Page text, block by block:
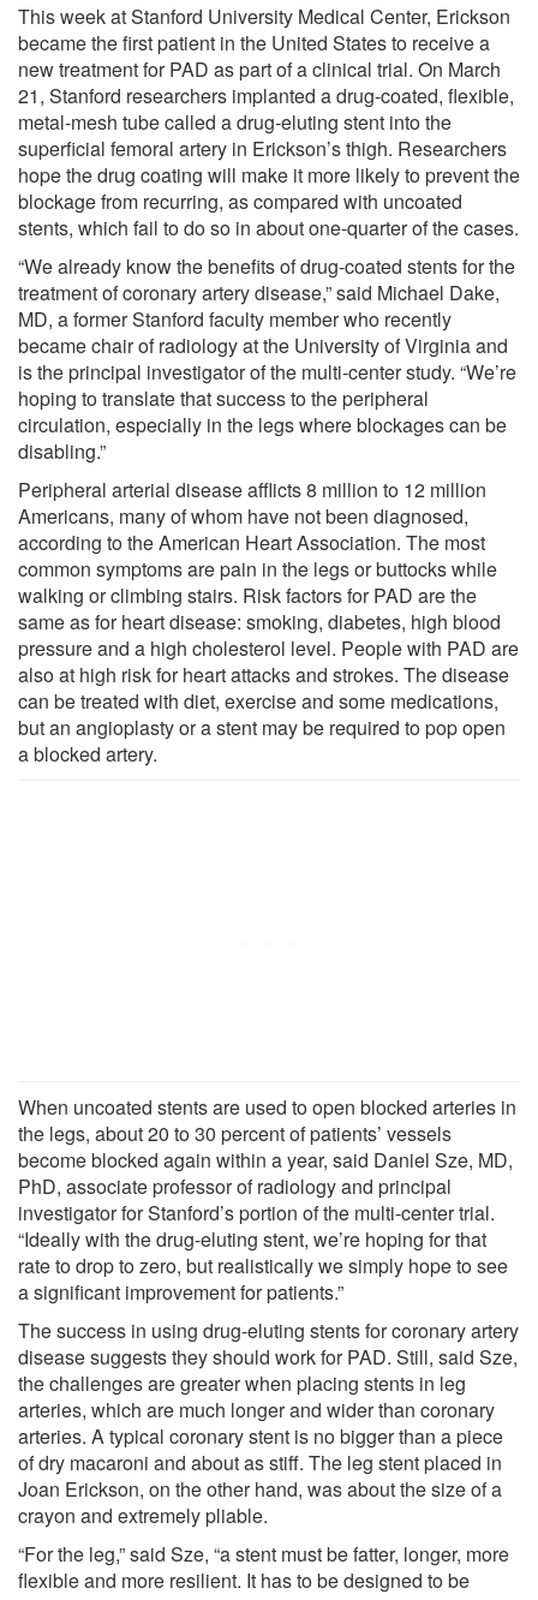
This week at Stanford University Medical Center, Erickson
became the first patient in the United States to receive a
new treatment for PAD as part of a clinical trial. On March
21, Stanford researchers implanted a drug-coated, flexible,
metal-mesh tube called a drug-eluting stent into the
superficial femoral artery in Erickson’s thigh. Researchers
hope the drug coating will make it more likely to prevent the
blockage from recurring, as compared with uncoated
stents, which fail to do so in about one-quarter of the cases.
“We already know the benefits of drug-coated stents for the
treatment of coronary artery disease,” said Michael Dake,
MD, a former Stanford faculty member who recently
became chair of radiology at the University of Virginia and
is the principal investigator of the multi-center study. “We’re
hoping to translate that success to the peripheral
circulation, especially in the legs where blockages can be
disabling.”
Peripheral arterial disease afflicts 8 million to 12 million
Americans, many of whom have not been diagnosed,
according to the American Heart Association. The most
common symptoms are pain in the legs or buttocks while
walking or climbing stairs. Risk factors for PAD are the
same as for heart disease: smoking, diabetes, high blood
pressure and a high cholesterol level. People with PAD are
also at high risk for heart attacks and strokes. The disease
can be treated with diet, exercise and some medications,
but an angioplasty or a stent may be required to pop open
a blocked artery.
When uncoated stents are used to open blocked arteries in
the legs, about 20 to 30 percent of patients’ vessels
become blocked again within a year, said Daniel Sze, MD,
PhD, associate professor of radiology and principal
investigator for Stanford’s portion of the multi-center trial.
“Ideally with the drug-eluting stent, we’re hoping for that
rate to drop to zero, but realistically we simply hope to see
a significant improvement for patients.”
The success in using drug-eluting stents for coronary artery
disease suggests they should work for PAD. Still, said Sze,
the challenges are greater when placing stents in leg
arteries, which are much longer and wider than coronary
arteries. A typical coronary stent is no bigger than a piece
of dry macaroni and about as stiff. The leg stent placed in
Joan Erickson, on the other hand, was about the size of a
crayon and extremely pliable.
“For the leg,” said Sze, “a stent must be fatter, longer, more
flexible and more resilient. It has to be designed to be